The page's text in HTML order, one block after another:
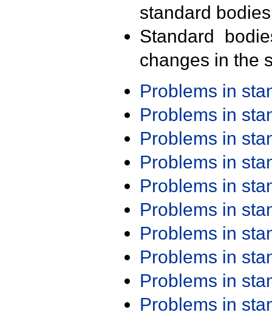
standard
Standard
changes in the
Problems in
Problems in
Problems in
Problems in
Problems in
Problems in
Problems in
Problems in
Problems in
Problems in